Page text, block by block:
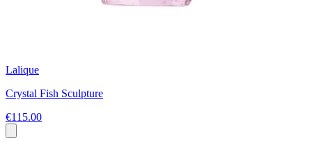
Lalique
Crystal Fish Sculpture
€115.00